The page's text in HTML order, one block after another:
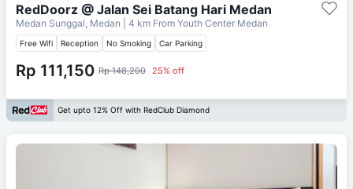
RedDoorz @ Jalan Sei Batang Hari Medan
Medan Sunggal, Medan | 4 km From Youth Center Medan
Free Wifi Reception No Smoking Car Parking
Rp 111,150 Rp 148,200 25% off
Get upto 12% Off with RedClub Diamond